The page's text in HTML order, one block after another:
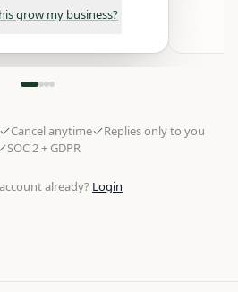
grow my business?
Cancel anytime
Replies only to you
SOC 2 + GDPR
already? Login